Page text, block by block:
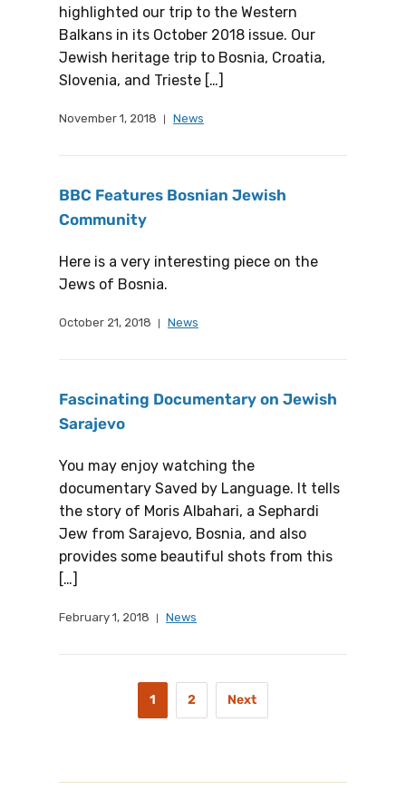
highlighted our trip to the Western
Balkans in its October 2018 issue. Our
Jewish heritage trip to Bosnia, Croatia,
Slovenia, and Trieste […]
November 1, 2018 News
BBC Features Bosnian Jewish
Community
Here is a very interesting piece on the
Jews of Bosnia.
October 21, 2018 News
Fascinating Documentary on Jewish
Sarajevo
You may enjoy watching the
documentary Saved by Language. It tells
the story of Moris Albahari, a Sephardi
Jew from Sarajevo, Bosnia, and also
provides some beautiful shots from this
[…]
February 1, 2018 News
1 2 Next